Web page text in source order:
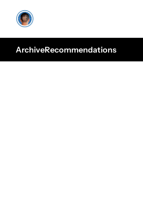
ArchiveRecommendations